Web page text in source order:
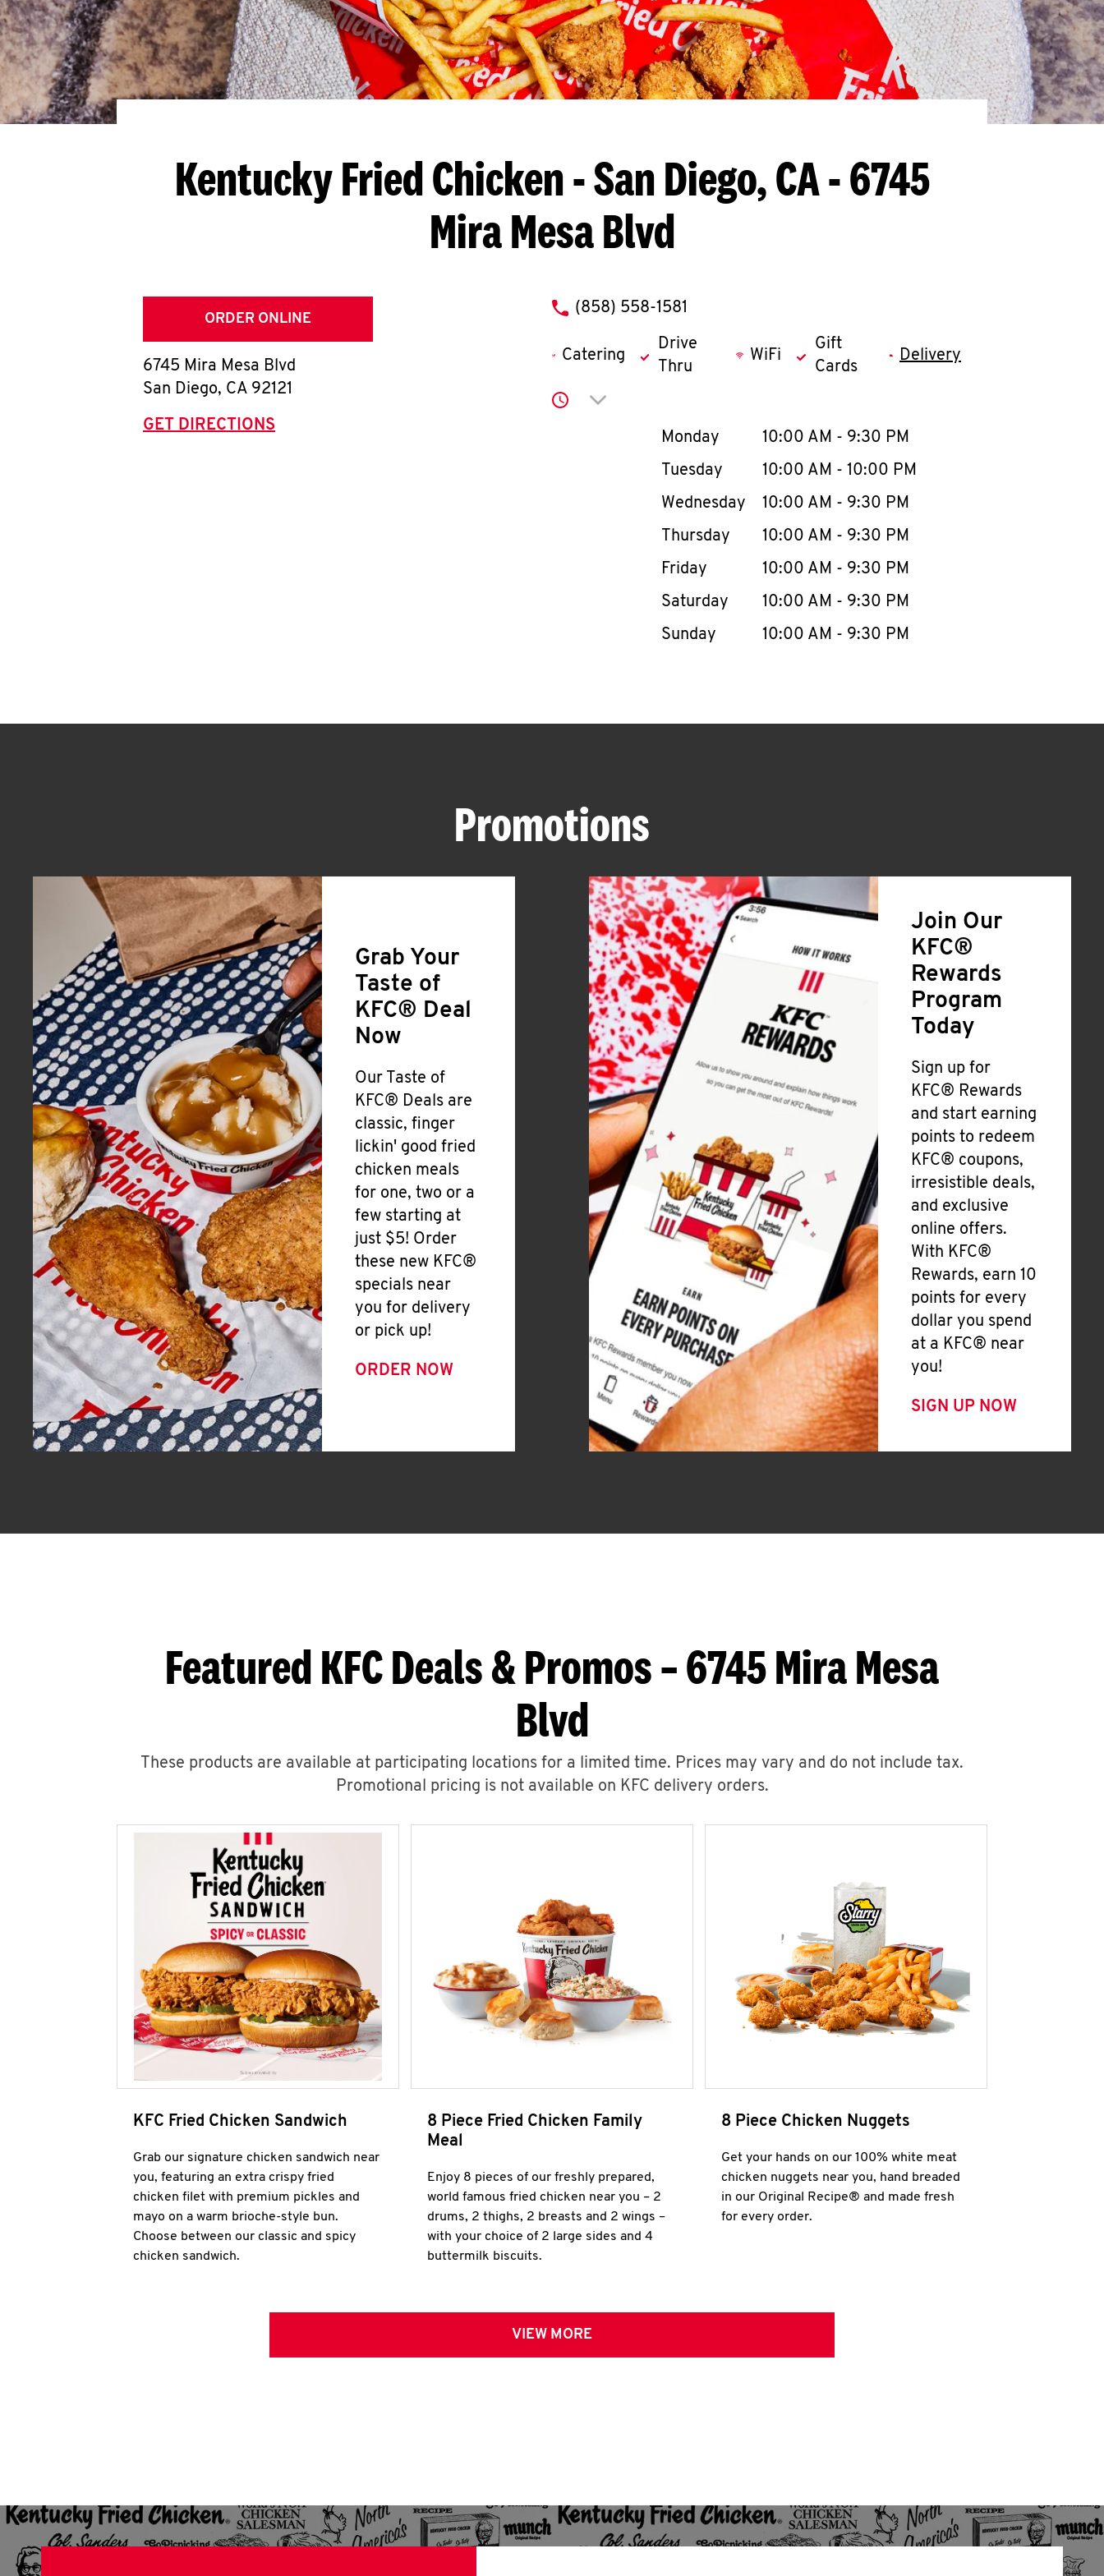
Kentucky Fried Chicken- San Diego, CA - 6745
Mira Mesa Blvd
ORDER ONLINE
6745 Mira Mesa Blvd
San Diego, CA 92121
GET DIRECTIONS
phone
(858) 558-1581
Catering
Drive
Thru
WiFi
Gift
Cards
Delivery
Click to expand or collapse content
Day of the WeekHours
Monday 10:00 AM - 9:30 PM
Tuesday
10:00 AM - 10:00 PM
Wednesday
10:00 AM - 9:30 PM
Thursday
10:00 AM - 9:30 PM
Friday
10:00 AM - 9:30 PM
Saturday
10:00 AM - 9:30 PM
Sunday
10:00 AM - 9:30 PM
Promotions
Grab Your
Taste of
KFC® Deal
Now
Our Taste of
KFC® Deals are
classic, finger
lickin' good fried
chicken meals
for one, two or a
few starting at
just $5! Order
these new KFC®
specials near
you for delivery
or pick up!
ORDER NOW
Join Our
KFC®
Rewards
Program
Today
Sign up for
KFC® Rewards
and start earning
points to redeem
KFC® coupons,
irresistible deals,
and exclusive
online offers.
With KFC®
Rewards, earn 10
points for every
dollar you spend
at a KFC® near
you!
SIGN UP NOW
Featured KFC Deals & Promos – 6745 Mira Mesa
Blvd
These products are available at participating locations for a limited time. Prices may vary and do not include tax.
Promotional pricing is not available on KFC delivery orders.
KFC Fried Chicken Sandwich
Grab our signature chicken sandwich near
you, featuring an extra crispy fried
chicken filet with premium pickles and
mayo on a warm brioche-style bun.
Choose between our classic and spicy
chicken sandwich.
8 Piece Fried Chicken Family
Meal
Enjoy 8 pieces of our freshly prepared,
world famous fried chicken near you – 2
drums, 2 thighs, 2 breasts and 2 wings –
with your choice of 2 large sides and 4
buttermilk biscuits.
8 Piece Chicken Nuggets
Get your hands on our 100% white meat
chicken nuggets near you, hand breaded
in our Original Recipe® and made fresh
for every order.
VIEW MORE